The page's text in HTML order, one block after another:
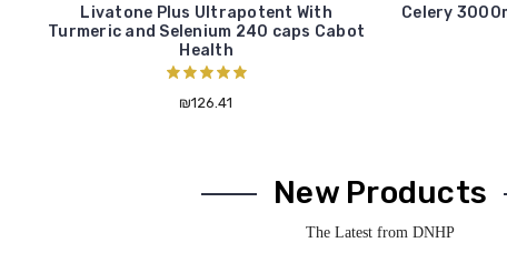
Livatone Plus Ultrapotent With
Turmeric and Selenium 240 caps Cabot
Health
₪126.41
Celery
New Products
The Latest from DNHP